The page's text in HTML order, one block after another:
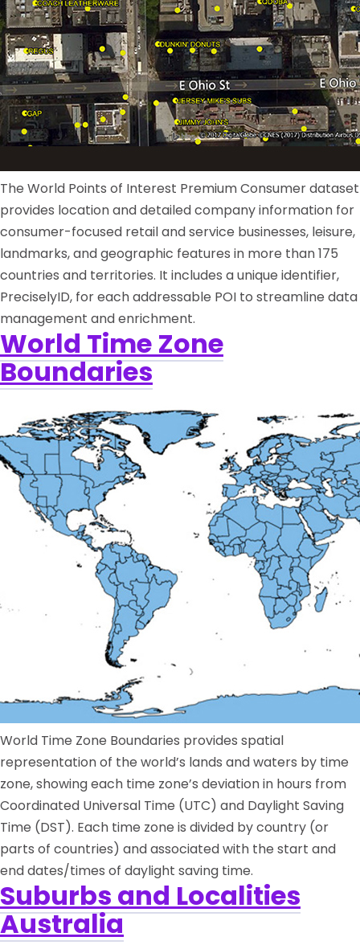
The World Points of Interest Premium Consumer dataset
provides location and detailed company information for
consumer-focused retail and service businesses, leisure,
landmarks, and geographic features in more than 175
countries and territories. It includes a unique identifier,
PreciselyID, for each addressable POI to streamline data
management and enrichment.
World Time Zone
Boundaries
World Time Zone Boundaries provides spatial
representation of the world’s lands and waters by time
zone, showing each time zone’s deviation in hours from
Coordinated Universal Time (UTC) and Daylight Saving
Time (DST). Each time zone is divided by country (or
parts of countries) and associated with the start and
end dates/times of daylight saving time.
Suburbs and Localities
Australia